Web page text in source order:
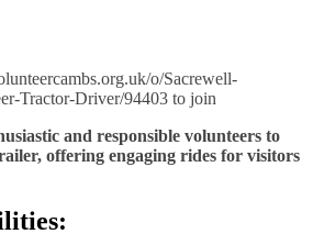
o/Sacrewell-
Tractor-Driver/94403 to join
and responsible volunteers to
offering engaging rides for visitors